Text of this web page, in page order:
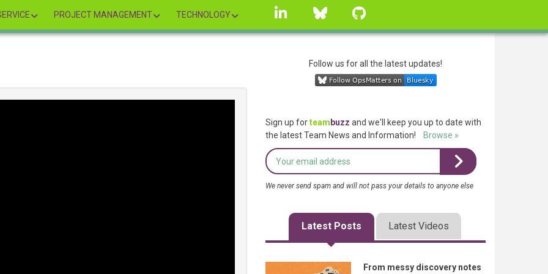
PROJECT MANAGEMENT TECHNOLOGY
linkedin Bluesky
Follow us for all the latest updates!
Sign up forteam buzz and we'll keep you up to date with
the latest Team News and Information!
Browse »
We never send spam and will not pass your details to anyone else
Latest Posts Latest Videos
From messy discovery notes